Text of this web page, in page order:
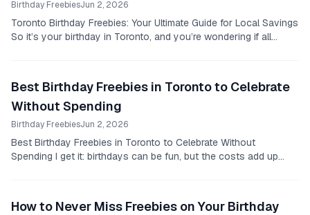
Birthday FreebiesJun 2, 2026
Toronto Birthday Freebies: Your Ultimate Guide for Local Savings
So it’s your birthday in Toronto, and you’re wondering if all
Best Birthday Freebies in Toronto to Celebrate
Without Spending
Birthday FreebiesJun 2, 2026
Best Birthday Freebies in Toronto to Celebrate Without
Spending I get it: birthdays can be fun, but the costs add up
How to Never Miss Freebies on Your Birthday